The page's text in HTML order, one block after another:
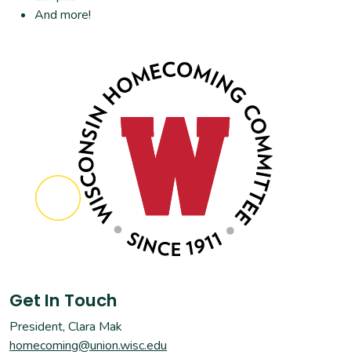
And more!
Get In Touch
President, Clara Mak
homecoming@union.wisc.edu